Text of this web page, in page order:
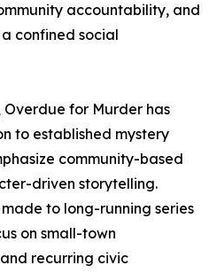
accountability, and
confined social
for Murder has
to established mystery
community-based
driven storytelling.
to long-running series
on small-town
recurring civic